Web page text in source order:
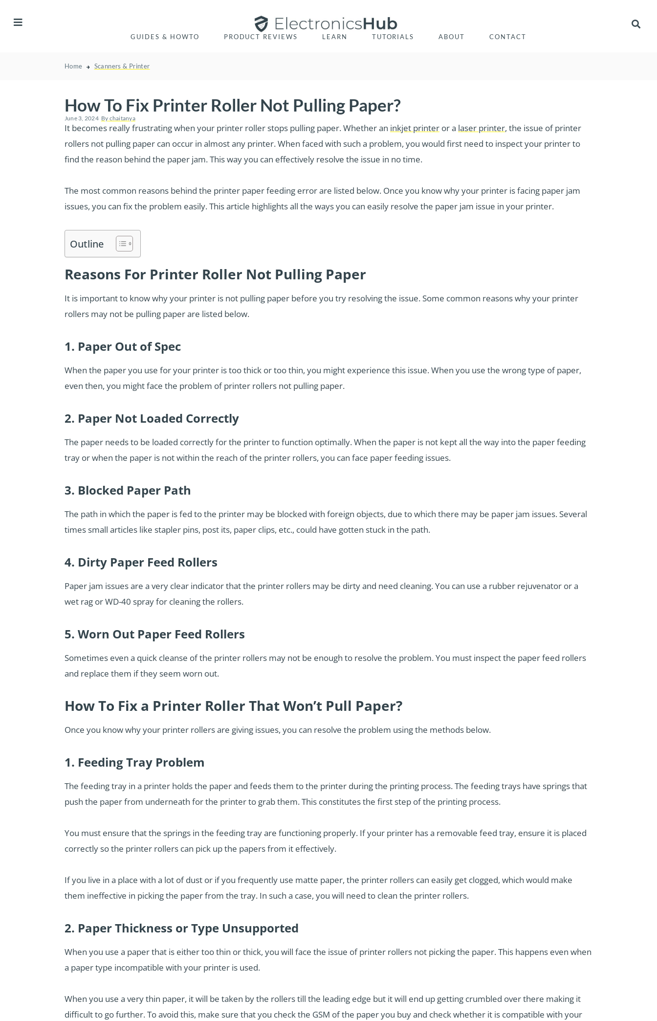
GUIDES & HOWTO PRODUCT REVIEWS LEARN TUTORIALS ABOUT CONTACT
Home Scanners & Printer
How To Fix Printer Roller Not Pulling Paper?
June 3, 2024 By chaitanya
It becomes really frustrating when your printer roller stops pulling paper. Whether an inkjet printer or a laser printer, the issue of printer
rollers not pulling paper can occur in almost any printer. When faced with such a problem, you would first need to inspect your printer to
find the reason behind the paper jam. This way you can effectively resolve the issue in no time.
The most common reasons behind the printer paper feeding error are listed below. Once you know why your printer is facing paper jam
issues, you can fix the problem easily. This article highlights all the ways you can easily resolve the paper jam issue in your printer.
Outline
Reasons For Printer Roller Not Pulling Paper
It is important to know why your printer is not pulling paper before you try resolving the issue. Some common reasons why your printer
rollers may not be pulling paper are listed below.
1. Paper Out of Spec
When the paper you use for your printer is too thick or too thin, you might experience this issue. When you use the wrong type of paper,
even then, you might face the problem of printer rollers not pulling paper.
2. Paper Not Loaded Correctly
The paper needs to be loaded correctly for the printer to function optimally. When the paper is not kept all the way into the paper feeding
tray or when the paper is not within the reach of the printer rollers, you can face paper feeding issues.
3. Blocked Paper Path
The path in which the paper is fed to the printer may be blocked with foreign objects, due to which there may be paper jam issues. Several
times small articles like stapler pins, post its, paper clips, etc., could have gotten stuck in the path.
4. Dirty Paper Feed Rollers
Paper jam issues are a very clear indicator that the printer rollers may be dirty and need cleaning. You can use a rubber rejuvenator or a
wet rag or WD-40 spray for cleaning the rollers.
5. Worn Out Paper Feed Rollers
Sometimes even a quick cleanse of the printer rollers may not be enough to resolve the problem. You must inspect the paper feed rollers
and replace them if they seem worn out.
How To Fix a Printer Roller That Won’t Pull Paper?
Once you know why your printer rollers are giving issues, you can resolve the problem using the methods below.
1. Feeding Tray Problem
The feeding tray in a printer holds the paper and feeds them to the printer during the printing process. The feeding trays have springs that
push the paper from underneath for the printer to grab them. This constitutes the first step of the printing process.
You must ensure that the springs in the feeding tray are functioning properly. If your printer has a removable feed tray, ensure it is placed
correctly so the printer rollers can pick up the papers from it effectively.
If you live in a place with a lot of dust or if you frequently use matte paper, the printer rollers can easily get clogged, which would make
them ineffective in picking the paper from the tray. In such a case, you will need to clean the printer rollers.
2. Paper Thickness or Type Unsupported
When you use a paper that is either too thin or thick, you will face the issue of printer rollers not picking the paper. This happens even when
a paper type incompatible with your printer is used.
When you use a very thin paper, it will be taken by the rollers till the leading edge but it will end up getting crumbled over there making it
difficult to go further. To avoid this, make sure that you check the GSM of the paper you buy and check whether it is compatible with your